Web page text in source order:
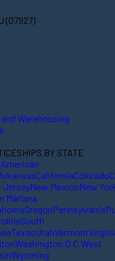
(07927)
Warehousing
BY STATE
American
CaliforniaColorado
JerseyNew MexicoNew
Mariana
OregonPennsylvania
South
TexasUtahVermont
Washington D.C. West
Wyoming